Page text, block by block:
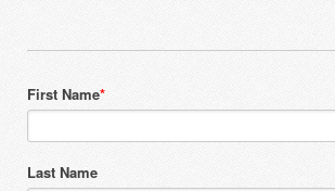
First Name*
Last Name